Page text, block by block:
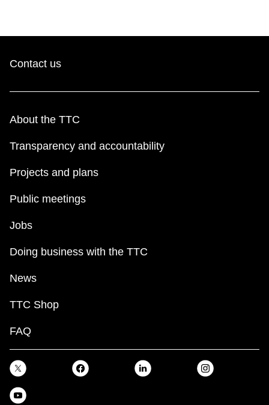
Contact us
About the TTC
Transparency and accountability
Projects and plans
Public meetings
Jobs
Doing business with the TTC
News
TTC Shop
FAQ